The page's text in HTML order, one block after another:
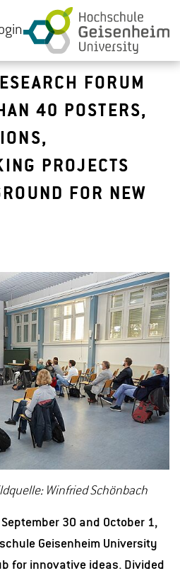
FORUM
40 POSTERS,
PROJECTS
FOR NEW
Winfried Schönbach
30 and October 1,
Geisenheim University
for innovative ideas. Divided